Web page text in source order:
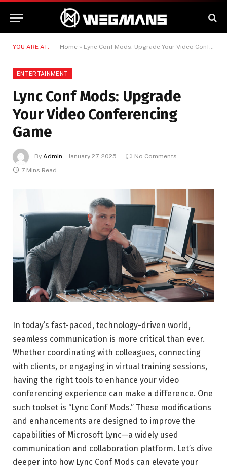
YOU ARE AT: Home » Lync Conf Mods: Upgrade Your Video Conferencing Game
ENTERTAINMENT
Lync Conf Mods: Upgrade
Your Video Conferencing
Game
By Admin January 27, 2025
No Comments
7 Mins Read
In today’s fast-paced, technology-driven world,
seamless communication is more critical than ever.
Whether coordinating with colleagues, connecting
with clients, or engaging in virtual training sessions,
having the right tools to enhance your video
conferencing experience can make a difference. One
such toolset is “Lync Conf Mods.” These modifications
and enhancements are designed to improve the
capabilities of Microsoft Lync—a widely used
communication and collaboration platform. Let’s dive
deeper into how Lync Conf Mods can elevate your